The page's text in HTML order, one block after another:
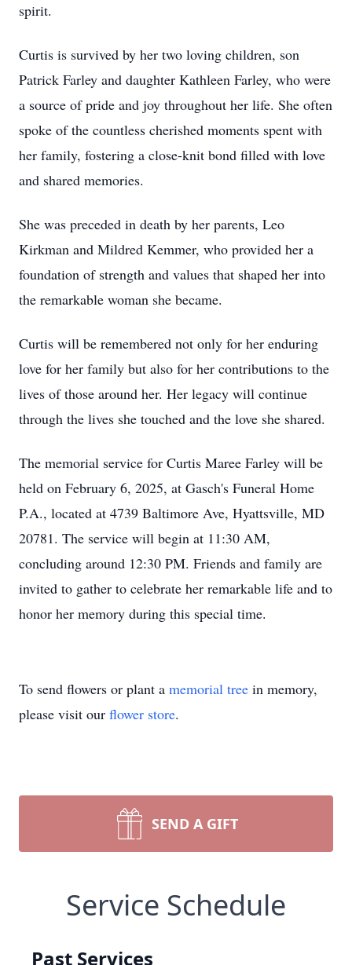
spirit.
Curtis is survived by her two loving children, son
Patrick Farley and daughter Kathleen Farley, who were
a source of pride and joy throughout her life. She often
spoke of the countless cherished moments spent with
her family, fostering a close-knit bond filled with love
and shared memories.
She was preceded in death by her parents, Leo
Kirkman and Mildred Kemmer, who provided her a
foundation of strength and values that shaped her into
the remarkable woman she became.
Curtis will be remembered not only for her enduring
love for her family but also for her contributions to the
lives of those around her. Her legacy will continue
through the lives she touched and the love she shared.
The memorial service for Curtis Maree Farley will be
held on February 6, 2025, at Gasch's Funeral Home
P.A., located at 4739 Baltimore Ave, Hyattsville, MD
20781. The service will begin at 11:30 AM,
concluding around 12:30 PM. Friends and family are
invited to gather to celebrate her remarkable life and to
honor her memory during this special time.
To send flowers or plant a memorial tree in memory,
please visit our flower store.
SEND A GIFT
Service Schedule
Past Services